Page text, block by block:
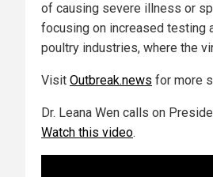
of causing severe illness or
focusing on increased testing
poultry industries, where the
Visit Outbreak.news for more
Dr. Leana Wen calls on
Watch this video.